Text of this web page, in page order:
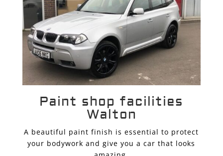
Paint shop facilities
Walton
A beautiful paint finish is essential to protect
your bodywork and give you a car that looks